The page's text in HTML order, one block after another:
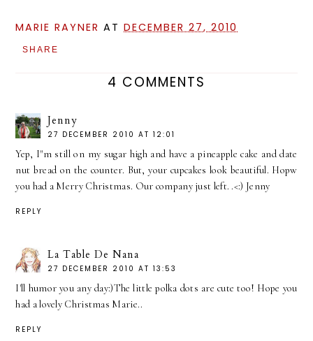
MARIE RAYNER ATDECEMBER 27, 2010
SHARE
4 COMMENTS
Jenny
27 DECEMBER 2010 AT 12:01
Yep, I"m still on my sugar high and have a pineapple cake and date
nut bread on the counter. But, your cupcakes look beautiful. Hopw
you had a Merry Christmas. Our company just left. .<:) Jenny
REPLY
La Table De Nana
27 DECEMBER 2010 AT 13:53
I'll humor you any day:)The little polka dots are cute too! Hope you
had a lovely Christmas Marie..
REPLY